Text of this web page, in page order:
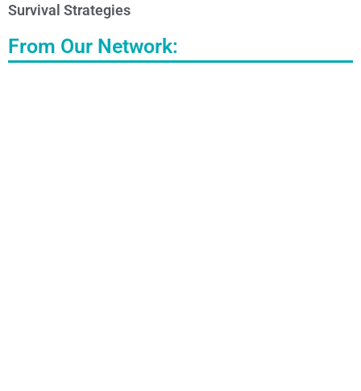
Survival Strategies
From Our Network: